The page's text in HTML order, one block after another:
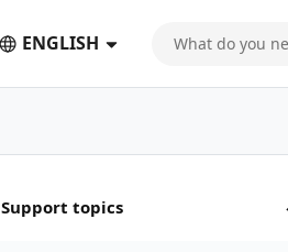
ENGLISH
Support topics